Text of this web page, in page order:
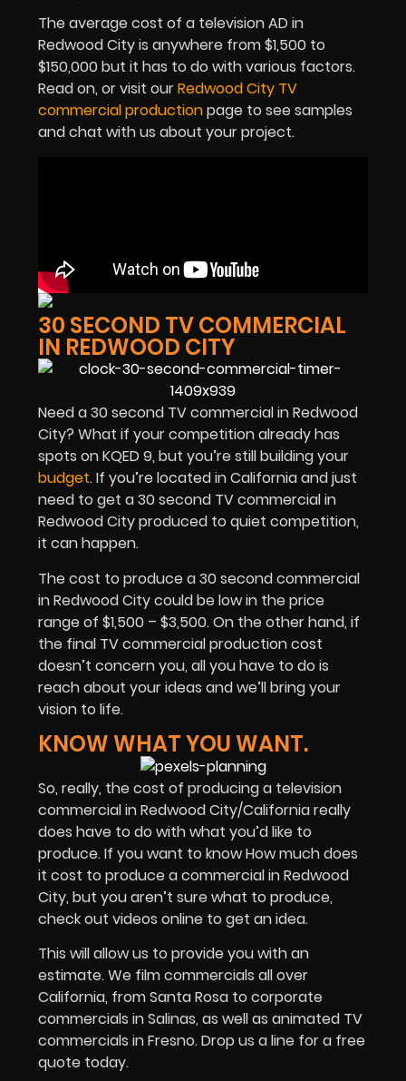
The average cost of a television AD in
Redwood City is anywhere from $1,500 to
$150,000 but it has to do with various factors.
Read on, or visit ourRedwood City TV
commercial productionpage to see samples
and chat with us about your project.
30 SECOND TV COMMERCIAL
IN REDWOOD CITY
Need a 30 second TV commercial in Redwood
City? What if your competition already has
spots on KQED 9, but you’re still building your
budget. If you’re located in California and just
need to get a 30 second TV commercial in
Redwood City produced to quiet competition,
it can happen.
The cost to produce a 30 second commercial
in Redwood City could be low in the price
range of $1,500 – $3,500. On the other hand, if
the final TV commercial production cost
doesn’t concern you, all you have to do is
reach about your ideas and we’ll bring your
vision to life.
KNOW WHAT YOU WANT.
So, really, the cost of producing a television
commercial in Redwood City/California really
does have to do with what you’d like to
produce. If you want to know How much does
it cost to produce a commercial in Redwood
City, but you aren’t sure what to produce,
check out videos online to get an idea.
This will allow us to provide you with an
estimate. We film commercials all over
California, from Santa Rosa to corporate
commercials in Salinas, as well as animated TV
commercials in Fresno. Drop us a line for a free
quote today.